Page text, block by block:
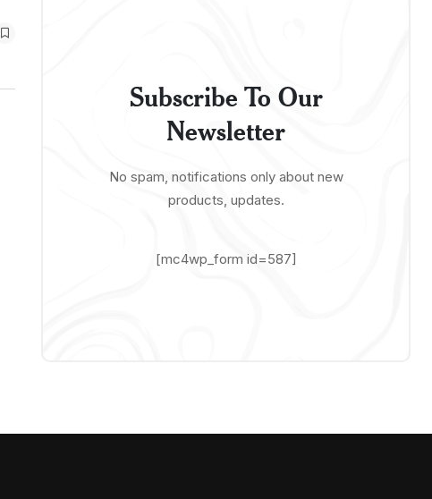
Subscribe To Our
Newsletter
No spam, notifications only about new
products, updates.
[mc4wp_form id=587]